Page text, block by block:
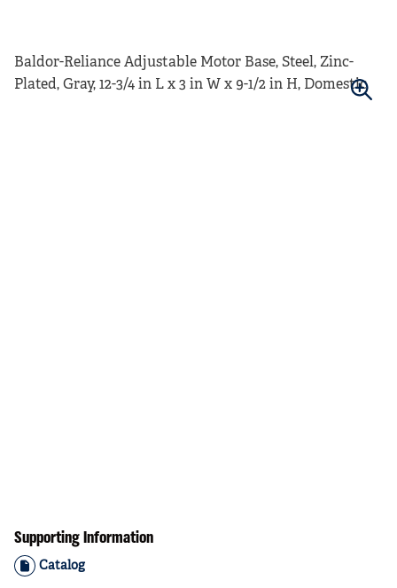
Baldor-Reliance Adjustable Motor Base, Steel, Zinc-
Plated, Gray, 12-3/4 in L x 3 in W x 9-1/2 in H, Domestic
Supporting Information
Catalog